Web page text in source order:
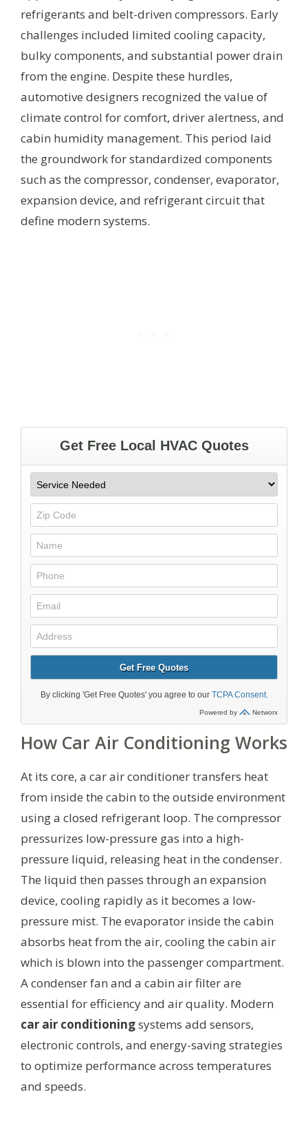
refrigerants and belt-driven compressors. Early
challenges included limited cooling capacity,
bulky components, and substantial power drain
from the engine. Despite these hurdles,
automotive designers recognized the value of
climate control for comfort, driver alertness, and
cabin humidity management. This period laid
the groundwork for standardized components
such as the compressor, condenser, evaporator,
expansion device, and refrigerant circuit that
define modern systems.
How Car Air Conditioning Works
At its core, a car air conditioner transfers heat
from inside the cabin to the outside environment
using a closed refrigerant loop. The compressor
pressurizes low-pressure gas into a high-
pressure liquid, releasing heat in the condenser.
The liquid then passes through an expansion
device, cooling rapidly as it becomes a low-
pressure mist. The evaporator inside the cabin
absorbs heat from the air, cooling the cabin air
which is blown into the passenger compartment.
A condenser fan and a cabin air filter are
essential for efficiency and air quality. Modern
car air conditioningsystems add sensors,
electronic controls, and energy-saving strategies
to optimize performance across temperatures
and speeds.